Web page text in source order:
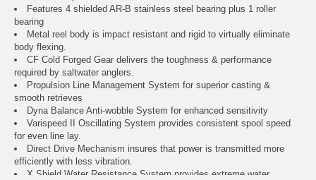
Features 4 shielded AR-B stainless steel bearing plus 1 roller
bearing
Metal reel body is impact resistant and rigid to virtually eliminate
body flexing.
CF Cold Forged Gear delivers the toughness & performance
required by saltwater anglers.
Propulsion Line Management System for superior casting &
smooth retrieves
Dyna Balance Anti-wobble System for enhanced sensitivity
Varispeed II Oscillating System provides consistent spool speed
for even line lay.
Direct Drive Mechanism insures that power is transmitted more
efficiently with less vibration.
X Shield Water Resistance System provides extreme water